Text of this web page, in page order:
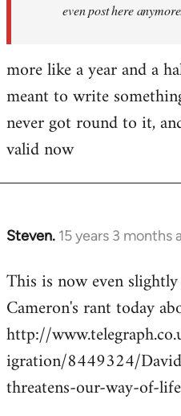
even post here anymore.
more like a year and a
meant to write
never got round to it,
valid now
Steven. 15 years 3 months
In
to
Welcome
libcom.org
This is now even
Cameron's rant today
http://
igration/8449324/
threatens-our-way-of-